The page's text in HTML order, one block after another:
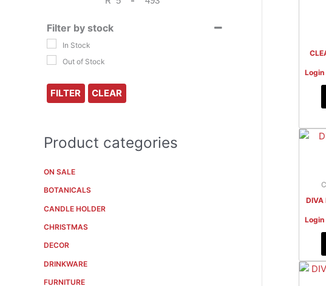
oFilter by stock
In Stock
Out of Stock
FILTER CLEAR
Product categories
ON SALE
BOTANICALS
CANDLE HOLDER
CHRISTMAS
DECOR
DRINKWARE
FURNITURE
DIVA